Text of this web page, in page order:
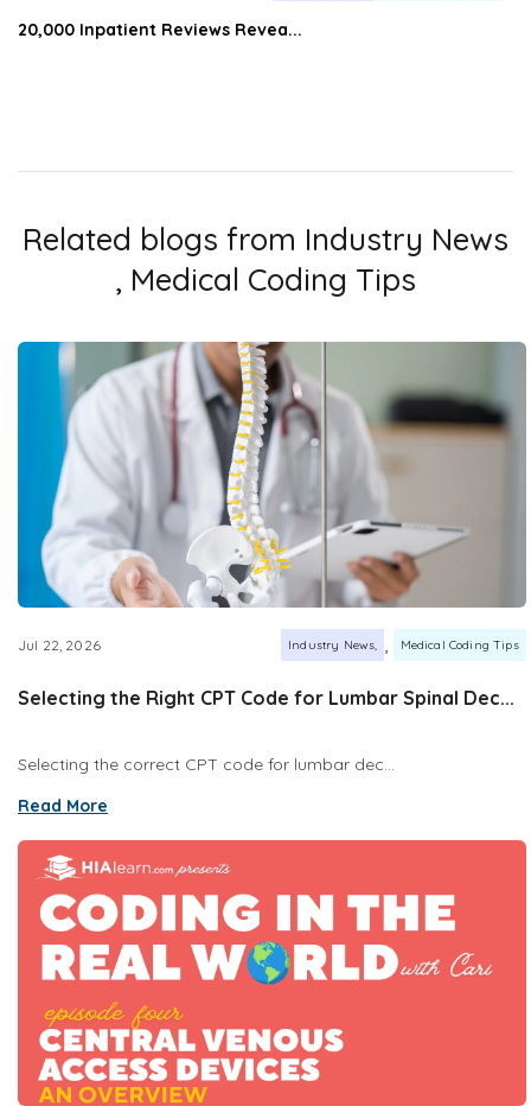
20,000 Inpatient Reviews Revea...
Related blogs from Industry News
, Medical Coding Tips
Jul 22, 2026 Industry News , Medical Coding Tips
Selecting the Right CPT Code for Lumbar Spinal Dec...
Selecting the correct CPT code for lumbar dec...
Read More